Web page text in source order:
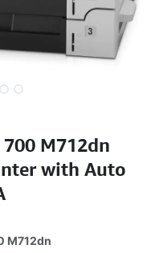
M712dn
with Auto
M712dn